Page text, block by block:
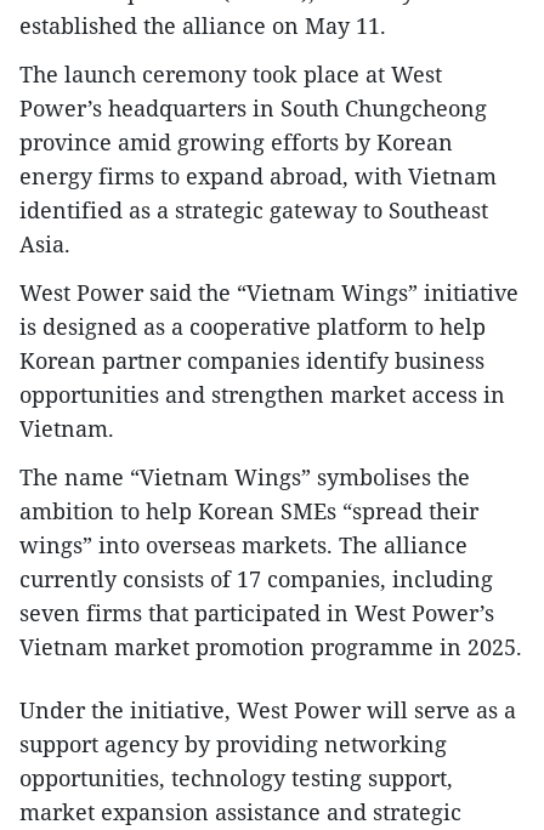
established the alliance on May 11.
The launch ceremony took place at West
Power’s headquarters in South Chungcheong
province amid growing efforts by Korean
energy firms to expand abroad, with Vietnam
identified as a strategic gateway to Southeast
Asia.
West Power said the “Vietnam Wings” initiative
is designed as a cooperative platform to help
Korean partner companies identify business
opportunities and strengthen market access in
Vietnam.
The name “Vietnam Wings” symbolises the
ambition to help Korean SMEs “spread their
wings” into overseas markets. The alliance
currently consists of 17 companies, including
seven firms that participated in West Power’s
Vietnam market promotion programme in 2025.
Under the initiative, West Power will serve as a
support agency by providing networking
opportunities, technology testing support,
market expansion assistance and strategic